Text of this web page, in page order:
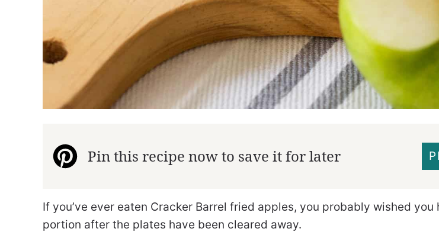
Pin this recipe now to save it for later
If you’ve ever eaten Cracker Barrel fried apples, you probably wished you
portion after the plates have been cleared away.